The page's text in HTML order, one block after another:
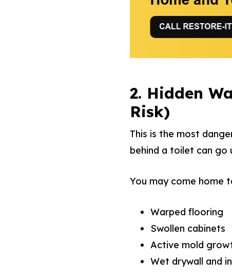
2. Hidden
Risk)
This is the most
behind a toilet can go
You may come home
Warped flooring
Swollen cabinets
Active mold
Wet drywall and